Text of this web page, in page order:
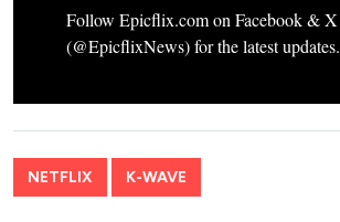
Follow Epicflix.com on Facebook & X
(@EpicflixNews) for the latest updates.
NETFLIX K-WAVE